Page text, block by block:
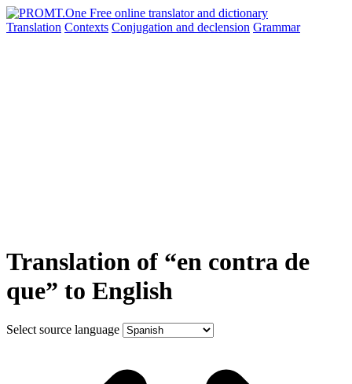
Translation Contexts Conjugation and declension Grammar
Translation of “en contra de
que” to English
Select source language